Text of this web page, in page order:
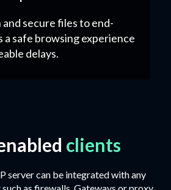
secure files to end-
a safe browsing experience
delays.
clients
server can be integrated with any